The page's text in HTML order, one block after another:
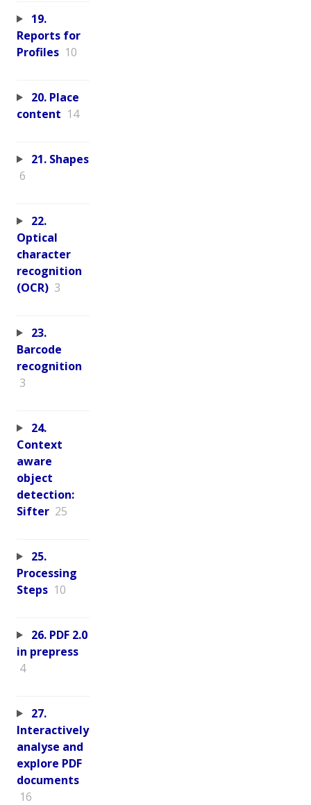
19.
Reports for
Profiles 10
20. Place
content 14
21. Shapes
6
22.
Optical
character
recognition
(OCR) 3
23.
Barcode
recognition
3
24.
Context
aware
object
detection:
Sifter 25
25.
Processing
Steps 10
26. PDF 2.0
in prepress
4
27.
Interactively
analyse and
explore PDF
documents
16